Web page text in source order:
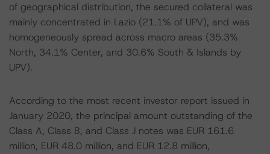
of geographical distribution, the secured collateral was
mainly concentrated in Lazio (21.1% of UPV), and was
homogeneously spread across macro areas (35.3%
North, 34.1% Center, and 30.6% South & Islands by
UPV).
According to the most recent investor report issued in
January 2020, the principal amount outstanding of the
Class A, Class B, and Class J notes was EUR 161.6
million, EUR 48.0 million, and EUR 12.8 million,